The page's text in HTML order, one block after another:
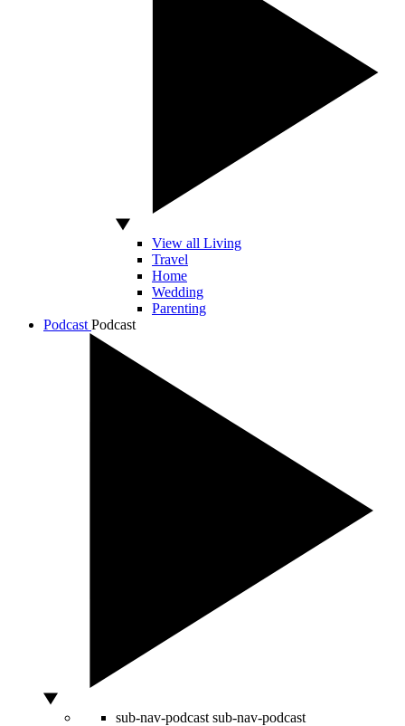
View all Living
Travel
Home
Wedding
Parenting
Podcast Podcast
sub-nav-podcast sub-nav-podcast